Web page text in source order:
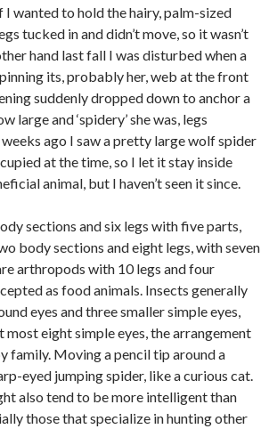
I wanted to hold the hairy, palm-sized
tucked in and didn’t move, so it wasn’t
hand last fall I was disturbed when a
its, probably her, web at the front
suddenly dropped down to anchor a
large and ‘spidery’ she was, legs
ago I saw a pretty large wolf spider
at the time, so I let it stay inside
animal, but I haven’t seen it since.
sections and six legs with five parts,
body sections and eight legs, with seven
arthropods with 10 legs and four
as food animals. Insects generally
eyes and three smaller simple eyes,
most eight simple eyes, the arrangement
family. Moving a pencil tip around a
eyed jumping spider, like a curious cat.
also tend to be more intelligent than
those that specialize in hunting other